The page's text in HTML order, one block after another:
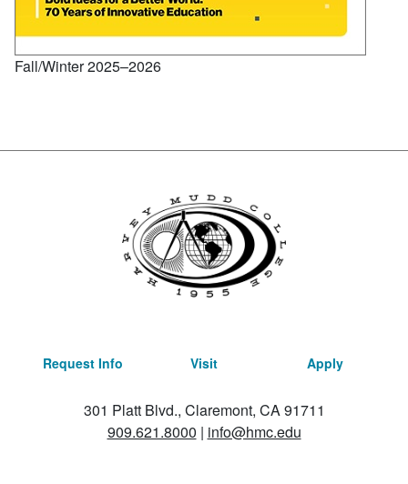
Fall/Winter 2025–2026
Request Info Visit Apply
301 Platt Blvd., Claremont, CA 91711
909.621.8000 | info@hmc.edu